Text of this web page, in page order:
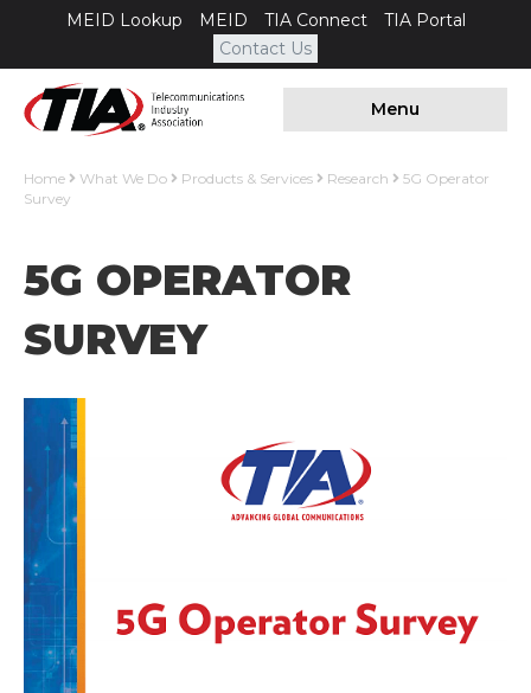
MEID Lookup MEID TIA Connect
TIA Portal
Contact Us
Menu
Home What We Do Products & Services Research
5G Operator
Survey
5G OPERATOR
SURVEY